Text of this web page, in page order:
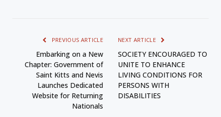
PREVIOUS ARTICLE
Embarking on a New
Chapter: Government of
Saint Kitts and Nevis
Launches Dedicated
Website for Returning
Nationals
NEXT ARTICLE
SOCIETY ENCOURAGED TO
UNITE TO ENHANCE
LIVING CONDITIONS FOR
PERSONS WITH
DISABILITIES